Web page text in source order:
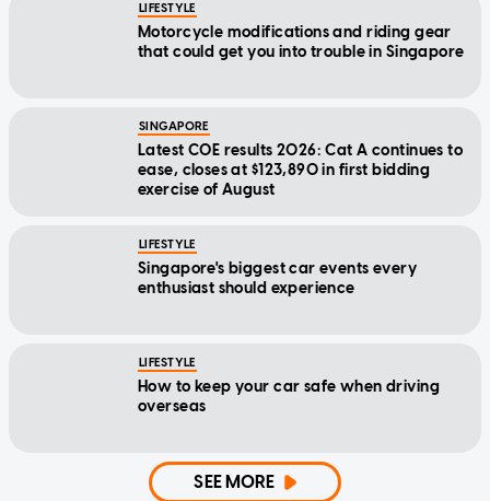
LIFESTYLE
Motorcycle modifications and riding gear
that could get you into trouble in Singapore
SINGAPORE
Latest COE results 2026: Cat A continues to
ease, closes at $123,890 in first bidding
exercise of August
LIFESTYLE
Singapore's biggest car events every
enthusiast should experience
LIFESTYLE
How to keep your car safe when driving
overseas
SEE MORE